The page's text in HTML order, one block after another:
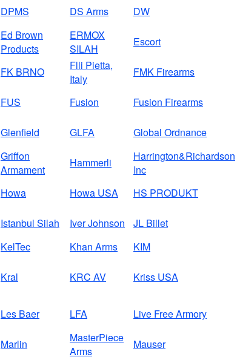
DPMS DS Arms DW
Ed Brown
Products
ERMOX
SILAH
Escort
FK BRNO
Flli Pietta,
Italy
FMK Firearms
FUS Fusion Fusion Firearms
Glenfield GLFA Global Ordnance
Griffon
Armament
Hammerli
Harrington&Richardson
Inc
Howa Howa USA HS PRODUKT
Istanbul Silah Iver Johnson JL Billet
KelTec Khan Arms KIM
Kral KRC AV Kriss USA
Les Baer LFA Live Free Armory
Marlin
MasterPiece
Arms
Mauser